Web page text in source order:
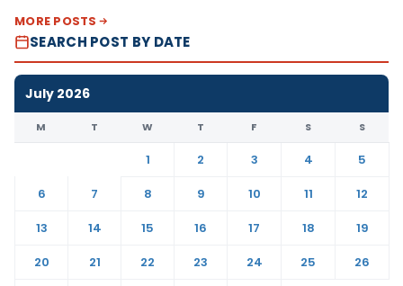
MORE POSTS
SEARCH POST BY DATE
July 2026
M T W T F S S
1 2 3 4
5
6
7 8 9 10 11
12
13
14 15 16 17 18
19
20
21 22 23 24 25
26